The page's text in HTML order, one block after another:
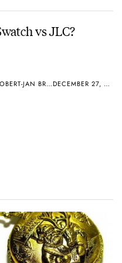
vs JLC?
ROBERT-JAN BROER DECEMBER 27, 2005